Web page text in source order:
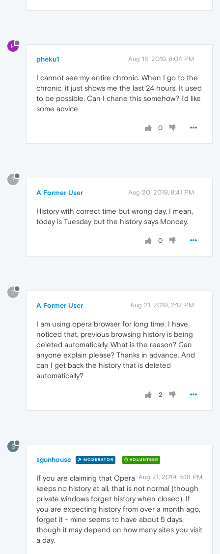
P
pheku1 Aug 18, 2019, 8:04 PM
I cannot see my entire chronic. When I go to the
chronic, it just shows me the last 24 hours. It used
to be possible. Can I chane this somehow? I'd like
some advice
0
?
A Former User Aug 20, 2019, 8:41 PM
History with correct time but wrong day, I mean,
today is Tuesday but the history says Monday.
0
?
A Former User Aug 21, 2019, 2:12 PM
I am using opera browser for long time. I have
noticed that, previous browsing history is being
deleted automatically. What is the reason? Can
anyone explain please? Thanks in advance. And
can I get back the history that is deleted
automatically?
2
S
sgunhouse MODERATOR VOLUNTEER
Aug 21, 2019, 5:18 PM
If you are claiming that Opera
keeps no history at all, that is not normal (though
private windows forget history when closed). If
you are expecting history from over a month ago,
forget it - mine seems to have about 5 days.
though it may depend on how many sites you visit
a day.